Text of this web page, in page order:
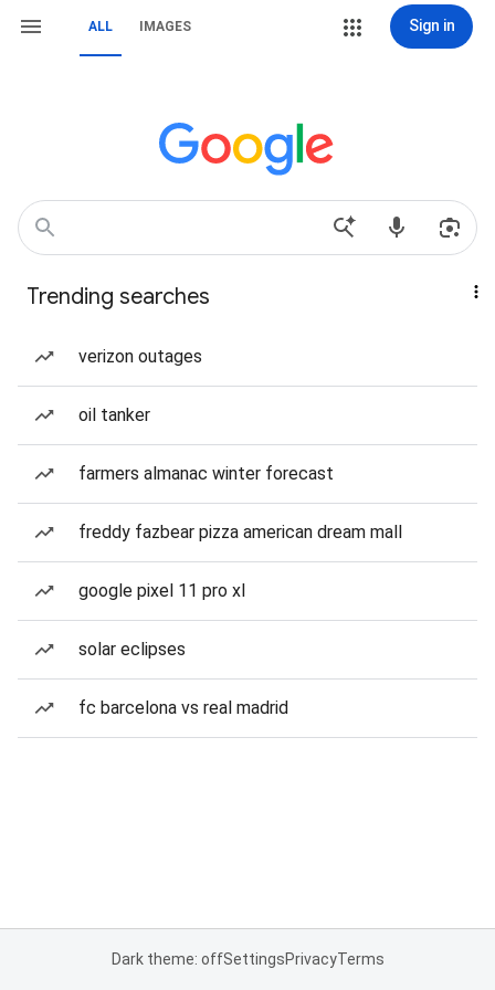
ALL IMAGES Sign in
Trending searches
verizon outages
oil tanker
farmers almanac winter forecast
freddy fazbear pizza american dream mall
google pixel 11 pro xl
solar eclipses
fc barcelona vs real madrid
Dark theme: offSettingsPrivacyTerms